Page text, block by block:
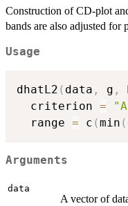
Construction of CD-plot
bands are also adjusted for
Usage
dhatL2 ( data , g ,
  criterion
=
  range
= c (min (
Arguments
data
A vector of